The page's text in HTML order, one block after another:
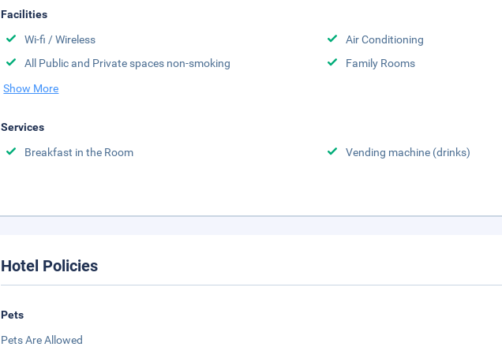
Facilities
Wi-fi / Wireless
Air Conditioning
All Public and Private spaces non-smoking
Family Rooms
Show More
Services
Breakfast in the Room
Vending machine (drinks)
Hotel Policies
Pets
Pets Are Allowed